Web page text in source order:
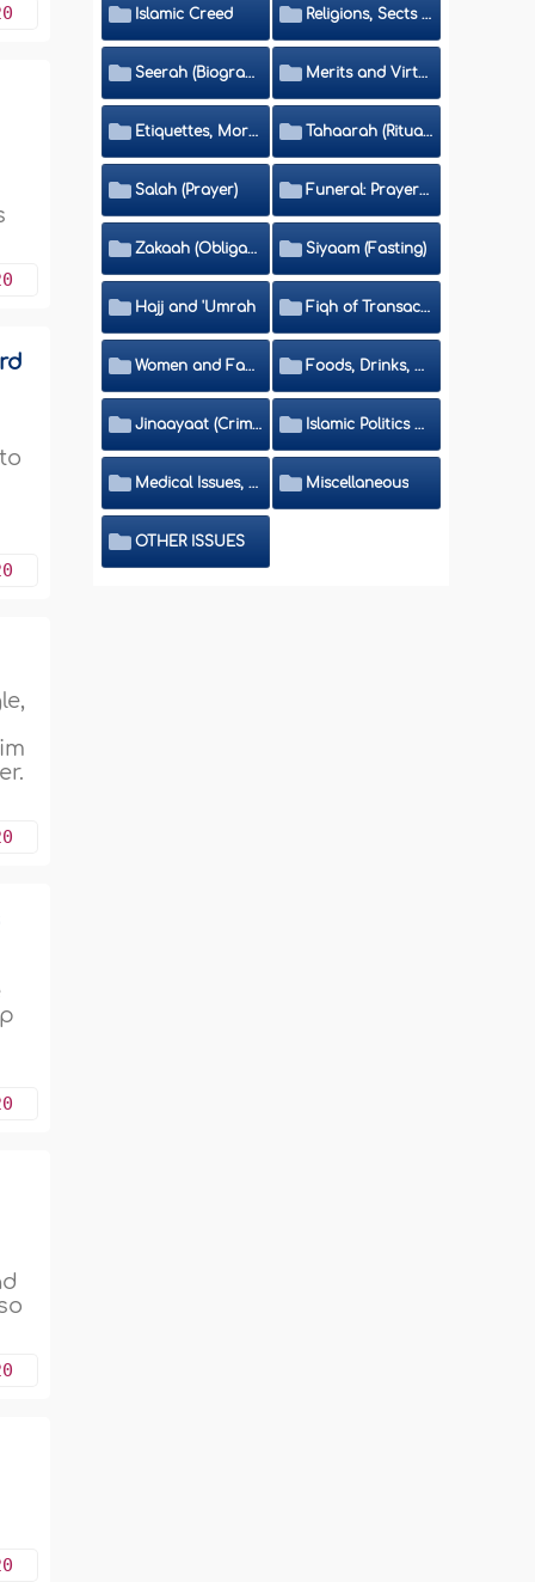
Islamic Creed Religions, Sects and Da'wah (Call to Islam)
Seerah (Biography of the Prophet) Merits and Virtues
Etiquettes, Morals, Thikr and Du'aa' Tahaarah (Ritual Purity)
Salah (Prayer) Funeral: Prayer and Rulings
Zakaah (Obligatory Charity) Siyaam (Fasting)
Hajj and 'Umrah Fiqh of Transactions and Inheritance
Women and Family Foods, Drinks, Clothes and Adornment
Jinaayaat (Criminology) and Islamic Judicial System Islamic Politics and International Affairs
Medical Issues, Media, Culture and Means of Entertainment Miscellaneous
OTHER ISSUES